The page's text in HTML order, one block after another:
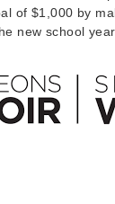
of $1,000 by
new school year.